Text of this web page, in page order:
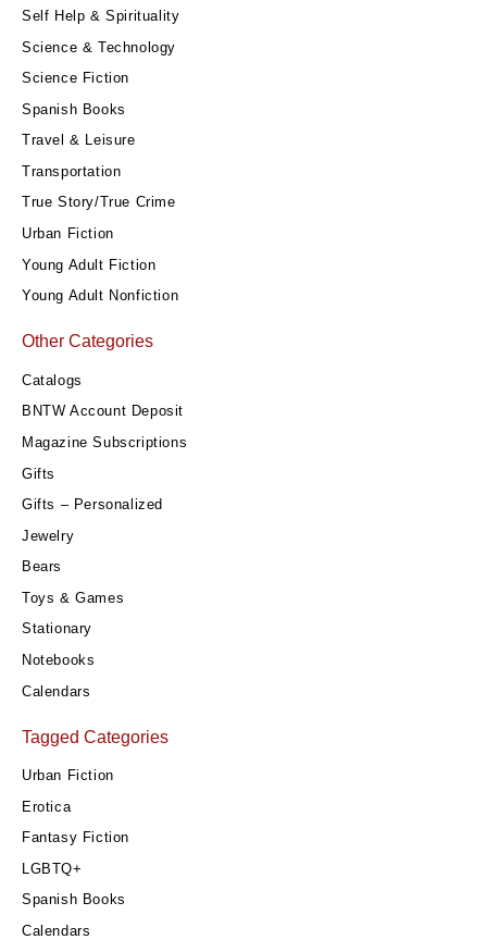
Self Help & Spirituality
Science & Technology
Science Fiction
Spanish Books
Travel & Leisure
Transportation
True Story/True Crime
Urban Fiction
Young Adult Fiction
Young Adult Nonfiction
Other Categories
Catalogs
BNTW Account Deposit
Magazine Subscriptions
Gifts
Gifts – Personalized
Jewelry
Bears
Toys & Games
Stationary
Notebooks
Calendars
Tagged Categories
Urban Fiction
Erotica
Fantasy Fiction
LGBTQ+
Spanish Books
Calendars